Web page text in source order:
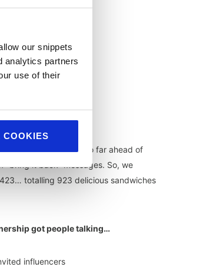
our snippets
analytics partners
use of their
week.
Demand ran so far ahead of
it back” messages. So, we
totalling 923 delicious sandwiches
got people talking…
influencers